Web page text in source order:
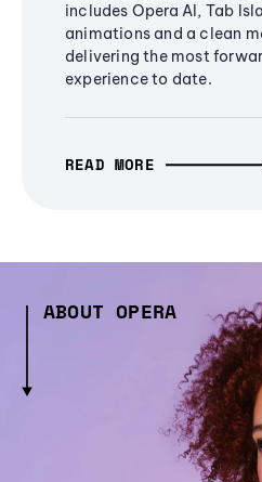
includes Opera AI, Tab
animations and a clean
delivering the most
experience to date.
READ MORE
ABOUT OPERA